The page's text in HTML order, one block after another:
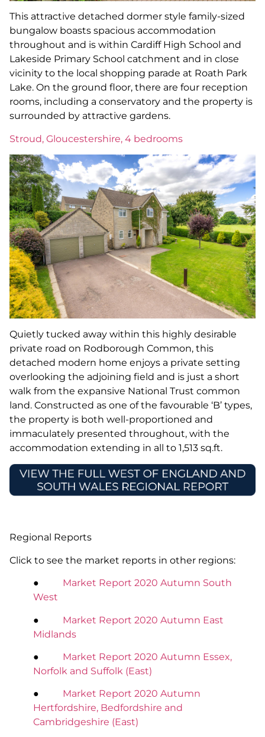
This attractive detached dormer style family-sized
bungalow boasts spacious accommodation
throughout and is within Cardiff High School and
Lakeside Primary School catchment and in close
vicinity to the local shopping parade at Roath Park
Lake. On the ground floor, there are four reception
rooms, including a conservatory and the property is
surrounded by attractive gardens.
Stroud, Gloucestershire, 4 bedrooms
Quietly tucked away within this highly desirable
private road on Rodborough Common, this
detached modern home enjoys a private setting
overlooking the adjoining field and is just a short
walk from the expansive National Trust common
land. Constructed as one of the favourable ‘B’ types,
the property is both well-proportioned and
immaculately presented throughout, with the
accommodation extending in all to 1,513 sq.ft.
Regional Reports
Click to see the market reports in other regions:
● Market Report 2020 Autumn South
West
● Market Report 2020 Autumn East
Midlands
● Market Report 2020 Autumn Essex,
Norfolk and Suffolk (East)
● Market Report 2020 Autumn
Hertfordshire, Bedfordshire and
Cambridgeshire (East)